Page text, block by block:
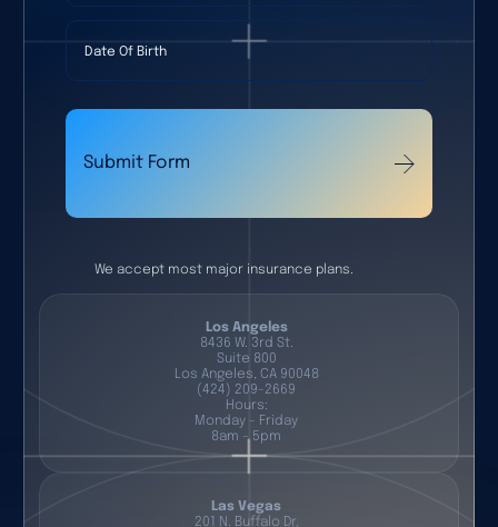
Date Of Birth
Submit Form
We accept most major insurance plans.
Los Angeles
8436 W. 3rd St.
Suite 800
Los Angeles, CA 90048
(424) 209-2669
Hours:
Monday - Friday
8am - 5pm
Las Vegas
201 N. Buffalo Dr.